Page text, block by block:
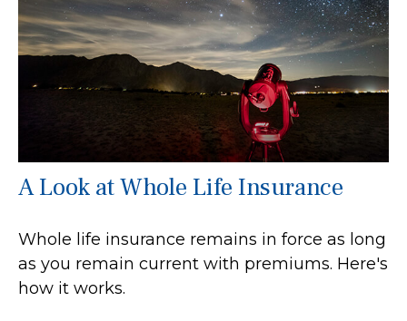
A Look at Whole Life Insurance
Whole life insurance remains in force as long
as you remain current with premiums. Here's
how it works.